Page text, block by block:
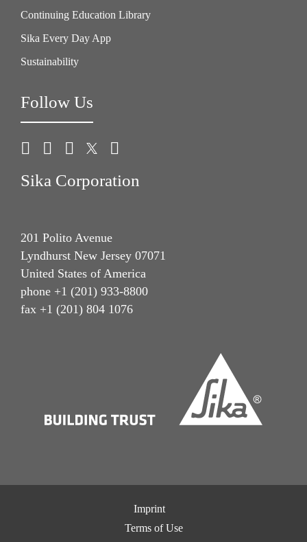
Continuing Education Library
Sika Every Day App
Sustainability
Follow Us
Sika Corporation
201 Polito Avenue
Lyndhurst New Jersey 07071
United States of America
phone +1 (201) 933-8800
fax +1 (201) 804 1076
Imprint
Terms of Use